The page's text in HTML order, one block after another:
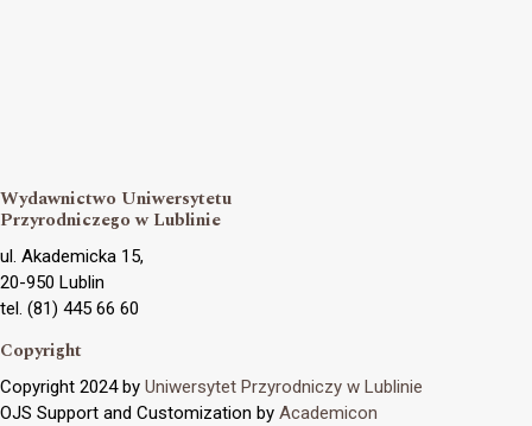
Wydawnictwo Uniwersytetu
Przyrodniczego w Lublinie
ul. Akademicka 15,
20-950 Lublin
tel. (81) 445 66 60
Copyright
Copyright 2024 by Uniwersytet Przyrodniczy w Lublinie
OJS Support and Customization by Academicon